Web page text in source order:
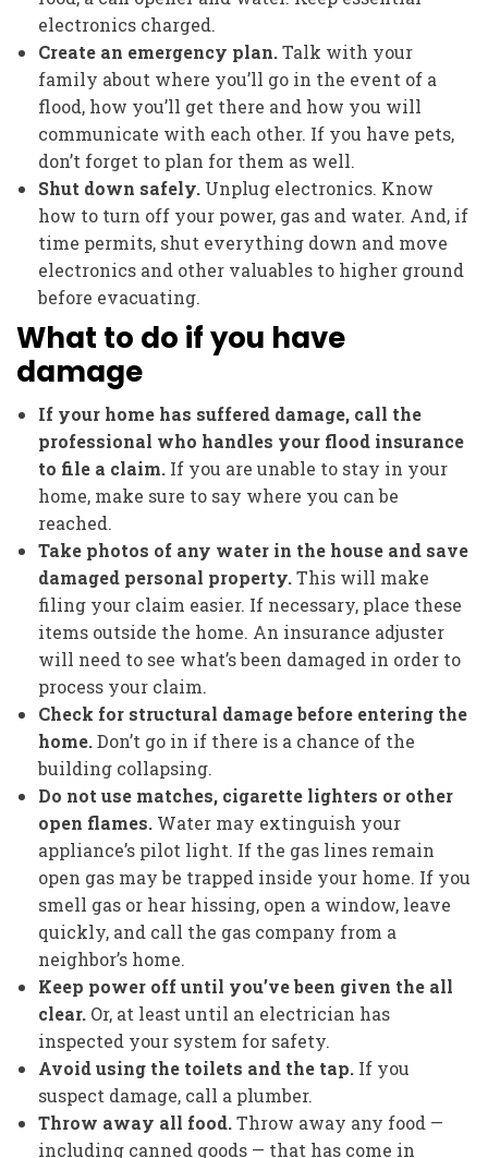
electronics charged.
Create an emergency plan.Talk with your
family about where you’ll go in the event of a
flood, how you’ll get there and how you will
communicate with each other. If you have pets,
don’t forget to plan for them as well.
Shut down safely. Unplug electronics. Know
how to turn off your power, gas and water. And, if
time permits, shut everything down and move
electronics and other valuables to higher ground
before evacuating.
What to do if you have
damage
If your home has suffered damage, call the
professional who handles your flood insurance
to file a claim. If you are unable to stay in your
home, make sure to say where you can be
reached.
Take photos of any water in the house and save
damaged personal property.This will make
filing your claim easier. If necessary, place these
items outside the home. An insurance adjuster
will need to see what’s been damaged in order to
process your claim.
Check for structural damage before entering the
home.Don’t go in if there is a chance of the
building collapsing.
Do not use matches, cigarette lighters or other
open flames. Water may extinguish your
appliance’s pilot light. If the gas lines remain
open gas may be trapped inside your home. If you
smell gas or hear hissing, open a window, leave
quickly, and call the gas company from a
neighbor’s home.
Keep power off until you’ve been given the all
clear. Or, at least until an electrician has
inspected your system for safety.
Avoid using the toilets and the tap. If you
suspect damage, call a plumber.
Throw away all food.Throw away any food —
including canned goods — that has come in